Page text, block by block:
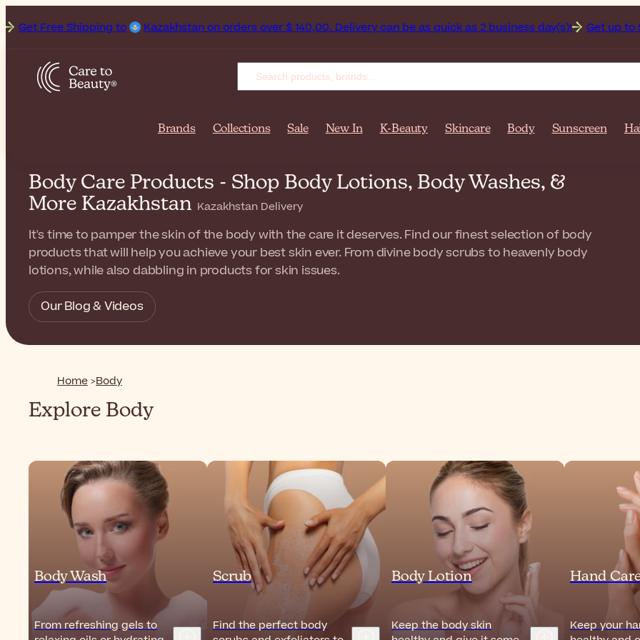
Shipping to Kazakhstan on orders over $ 140,00. Delivery can be as quick as 2 business day(s)! Get up to 50% off
Brands Collections Sale New In K-Beauty Skincare Body Sunscreen
Body Care Products - Shop Body Lotions, Body Washes, &
More Kazakhstan Kazakhstan Delivery
Our Blog & Videos
It's time to pamper the skin of the body with the care it deserves. Find our finest selection of body
products that will help you achieve your best skin ever. From divine body scrubs to heavenly body
lotions, while also dabbling in products for skin issues.
Home Body
Explore Body
Body Wash
From refreshing gels to
Scrub
Find the perfect body
Body Lotion
Keep the body skin
Hand
Keep your